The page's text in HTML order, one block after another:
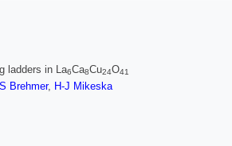
ladders in La6Ca8Cu24O41
S Brehmer, H-J Mikeska